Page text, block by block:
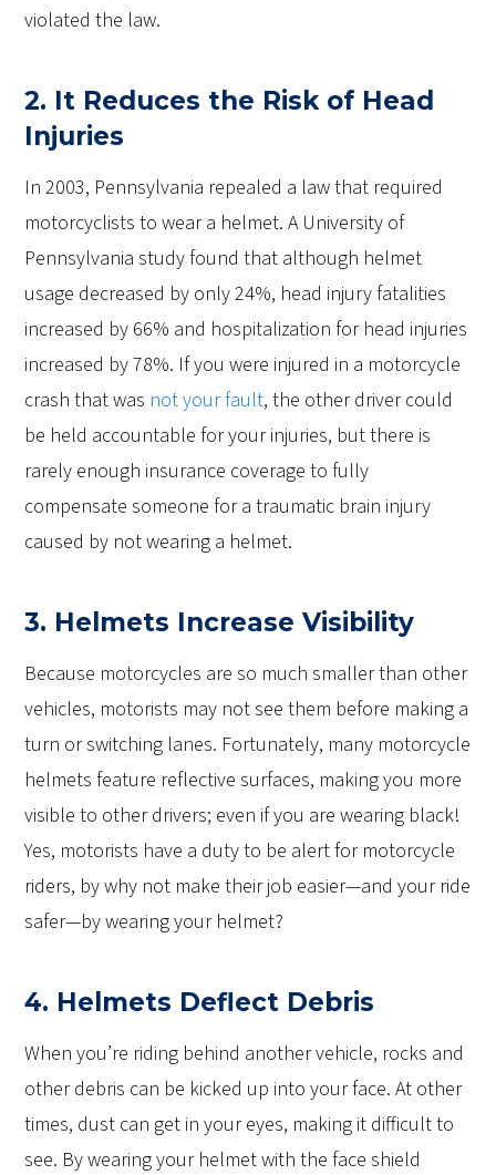
violated the law.
2. It Reduces the Risk of Head
Injuries
In 2003, Pennsylvania repealed a law that required
motorcyclists to wear a helmet. A University of
Pennsylvania study found that although helmet
usage decreased by only 24%, head injury fatalities
increased by 66% and hospitalization for head injuries
increased by 78%. If you were injured in a motorcycle
crash that was not your fault, the other driver could
be held accountable for your injuries, but there is
rarely enough insurance coverage to fully
compensate someone for a traumatic brain injury
caused by not wearing a helmet.
3. Helmets Increase Visibility
Because motorcycles are so much smaller than other
vehicles, motorists may not see them before making a
turn or switching lanes. Fortunately, many motorcycle
helmets feature reflective surfaces, making you more
visible to other drivers; even if you are wearing black!
Yes, motorists have a duty to be alert for motorcycle
riders, by why not make their job easier—and your ride
safer—by wearing your helmet?
4. Helmets Deflect Debris
When you’re riding behind another vehicle, rocks and
other debris can be kicked up into your face. At other
times, dust can get in your eyes, making it difficult to
see. By wearing your helmet with the face shield